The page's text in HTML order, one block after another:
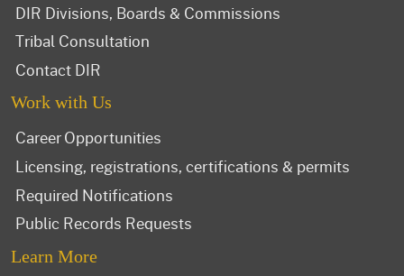
DIR Divisions, Boards & Commissions
Tribal Consultation
Contact DIR
Work with Us
Career Opportunities
Licensing, registrations, certifications & permits
Required Notifications
Public Records Requests
Learn More